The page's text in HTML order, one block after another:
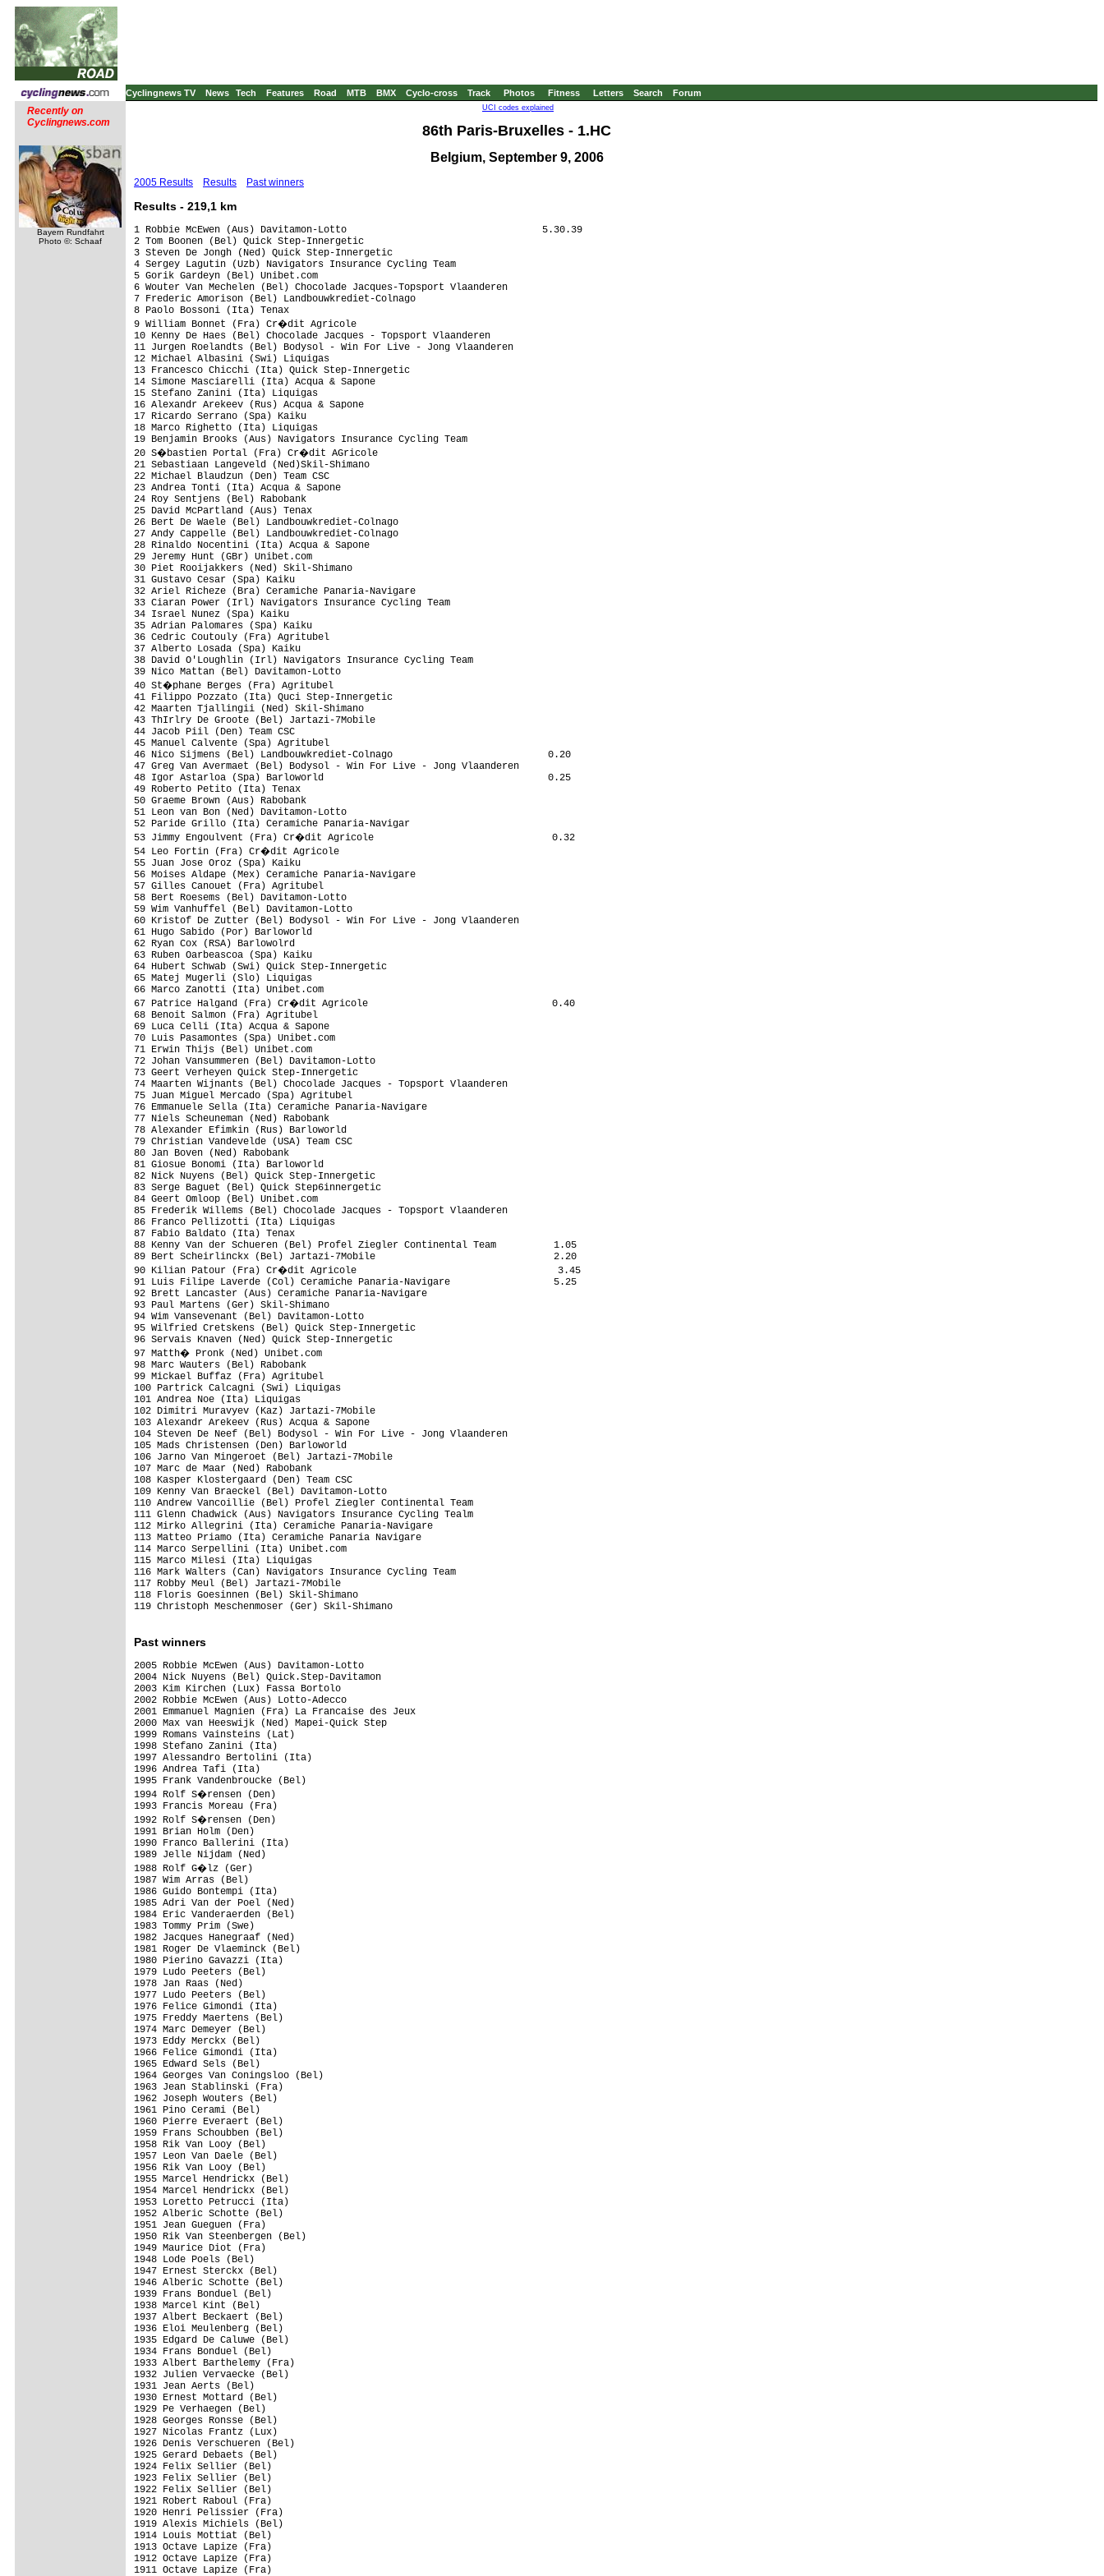
Cyclingnews TV News Tech Features Road MTB BMX Cyclo-cross Track Photos Fitness Letters Search Forum
Recently on
Cyclingnews.com
Bayern Rundfahrt
Photo ©: Schaaf
UCI codes explained
86th Paris-Bruxelles - 1.HC
Belgium, September 9, 2006
2005 Results Results Past winners
Results - 219,1 km
1 Robbie McEwen (Aus) Davitamon-Lotto                                  5.30.39
2 Tom Boonen (Bel) Quick Step-Innergetic
3 Steven De Jongh (Ned) Quick Step-Innergetic
4 Sergey Lagutin (Uzb) Navigators Insurance Cycling Team
5 Gorik Gardeyn (Bel) Unibet.com
6 Wouter Van Mechelen (Bel) Chocolade Jacques-Topsport Vlaanderen
7 Frederic Amorison (Bel) Landbouwkrediet-Colnago
8 Paolo Bossoni (Ita) Tenax
9 William Bonnet (Fra) Cr�dit Agricole
10 Kenny De Haes (Bel) Chocolade Jacques - Topsport Vlaanderen
11 Jurgen Roelandts (Bel) Bodysol - Win For Live - Jong Vlaanderen
12 Michael Albasini (Swi) Liquigas
13 Francesco Chicchi (Ita) Quick Step-Innergetic
14 Simone Masciarelli (Ita) Acqua & Sapone
15 Stefano Zanini (Ita) Liquigas
16 Alexandr Arekeev (Rus) Acqua & Sapone
17 Ricardo Serrano (Spa) Kaiku
18 Marco Righetto (Ita) Liquigas
19 Benjamin Brooks (Aus) Navigators Insurance Cycling Team
20 S�bastien Portal (Fra) Cr�dit AGricole
21 Sebastiaan Langeveld (Ned)Skil-Shimano
22 Michael Blaudzun (Den) Team CSC
23 Andrea Tonti (Ita) Acqua & Sapone
24 Roy Sentjens (Bel) Rabobank
25 David McPartland (Aus) Tenax
26 Bert De Waele (Bel) Landbouwkrediet-Colnago
27 Andy Cappelle (Bel) Landbouwkrediet-Colnago
28 Rinaldo Nocentini (Ita) Acqua & Sapone
29 Jeremy Hunt (GBr) Unibet.com
30 Piet Rooijakkers (Ned) Skil-Shimano
31 Gustavo Cesar (Spa) Kaiku
32 Ariel Richeze (Bra) Ceramiche Panaria-Navigare
33 Ciaran Power (Irl) Navigators Insurance Cycling Team
34 Israel Nunez (Spa) Kaiku
35 Adrian Palomares (Spa) Kaiku
36 Cedric Coutouly (Fra) Agritubel
37 Alberto Losada (Spa) Kaiku
38 David O'Loughlin (Irl) Navigators Insurance Cycling Team
39 Nico Mattan (Bel) Davitamon-Lotto
40 St�phane Berges (Fra) Agritubel
41 Filippo Pozzato (Ita) Quci Step-Innergetic
42 Maarten Tjallingii (Ned) Skil-Shimano
43 ThIrlry De Groote (Bel) Jartazi-7Mobile
44 Jacob Piil (Den) Team CSC
45 Manuel Calvente (Spa) Agritubel
46 Nico Sijmens (Bel) Landbouwkrediet-Colnago                           0.20
47 Greg Van Avermaet (Bel) Bodysol - Win For Live - Jong Vlaanderen
48 Igor Astarloa (Spa) Barloworld                                       0.25
49 Roberto Petito (Ita) Tenax
50 Graeme Brown (Aus) Rabobank
51 Leon van Bon (Ned) Davitamon-Lotto
52 Paride Grillo (Ita) Ceramiche Panaria-Navigar
53 Jimmy Engoulvent (Fra) Cr�dit Agricole                               0.32
54 Leo Fortin (Fra) Cr�dit Agricole
55 Juan Jose Oroz (Spa) Kaiku
56 Moises Aldape (Mex) Ceramiche Panaria-Navigare
57 Gilles Canouet (Fra) Agritubel
58 Bert Roesems (Bel) Davitamon-Lotto
59 Wim Vanhuffel (Bel) Davitamon-Lotto
60 Kristof De Zutter (Bel) Bodysol - Win For Live - Jong Vlaanderen
61 Hugo Sabido (Por) Barloworld
62 Ryan Cox (RSA) Barlowolrd
63 Ruben Oarbeascoa (Spa) Kaiku
64 Hubert Schwab (Swi) Quick Step-Innergetic
65 Matej Mugerli (Slo) Liquigas
66 Marco Zanotti (Ita) Unibet.com
67 Patrice Halgand (Fra) Cr�dit Agricole                                0.40
68 Benoit Salmon (Fra) Agritubel
69 Luca Celli (Ita) Acqua & Sapone
70 Luis Pasamontes (Spa) Unibet.com
71 Erwin Thijs (Bel) Unibet.com
72 Johan Vansummeren (Bel) Davitamon-Lotto
73 Geert Verheyen Quick Step-Innergetic
74 Maarten Wijnants (Bel) Chocolade Jacques - Topsport Vlaanderen
75 Juan Miguel Mercado (Spa) Agritubel
76 Emmanuele Sella (Ita) Ceramiche Panaria-Navigare
77 Niels Scheuneman (Ned) Rabobank
78 Alexander Efimkin (Rus) Barloworld
79 Christian Vandevelde (USA) Team CSC
80 Jan Boven (Ned) Rabobank
81 Giosue Bonomi (Ita) Barloworld
82 Nick Nuyens (Bel) Quick Step-Innergetic
83 Serge Baguet (Bel) Quick Step6innergetic
84 Geert Omloop (Bel) Unibet.com
85 Frederik Willems (Bel) Chocolade Jacques - Topsport Vlaanderen
86 Franco Pellizotti (Ita) Liquigas
87 Fabio Baldato (Ita) Tenax
88 Kenny Van der Schueren (Bel) Profel Ziegler Continental Team          1.05
89 Bert Scheirlinckx (Bel) Jartazi-7Mobile                               2.20
90 Kilian Patour (Fra) Cr�dit Agricole                                   3.45
91 Luis Filipe Laverde (Col) Ceramiche Panaria-Navigare                  5.25
92 Brett Lancaster (Aus) Ceramiche Panaria-Navigare
93 Paul Martens (Ger) Skil-Shimano
94 Wim Vansevenant (Bel) Davitamon-Lotto
95 Wilfried Cretskens (Bel) Quick Step-Innergetic
96 Servais Knaven (Ned) Quick Step-Innergetic
97 Matth� Pronk (Ned) Unibet.com
98 Marc Wauters (Bel) Rabobank
99 Mickael Buffaz (Fra) Agritubel
100 Partrick Calcagni (Swi) Liquigas
101 Andrea Noe (Ita) Liquigas
102 Dimitri Muravyev (Kaz) Jartazi-7Mobile
103 Alexandr Arekeev (Rus) Acqua & Sapone
104 Steven De Neef (Bel) Bodysol - Win For Live - Jong Vlaanderen
105 Mads Christensen (Den) Barloworld
106 Jarno Van Mingeroet (Bel) Jartazi-7Mobile
107 Marc de Maar (Ned) Rabobank
108 Kasper Klostergaard (Den) Team CSC
109 Kenny Van Braeckel (Bel) Davitamon-Lotto
110 Andrew Vancoillie (Bel) Profel Ziegler Continental Team
111 Glenn Chadwick (Aus) Navigators Insurance Cycling Tealm
112 Mirko Allegrini (Ita) Ceramiche Panaria-Navigare
113 Matteo Priamo (Ita) Ceramiche Panaria Navigare
114 Marco Serpellini (Ita) Unibet.com
115 Marco Milesi (Ita) Liquigas
116 Mark Walters (Can) Navigators Insurance Cycling Team
117 Robby Meul (Bel) Jartazi-7Mobile
118 Floris Goesinnen (Bel) Skil-Shimano
119 Christoph Meschenmoser (Ger) Skil-Shimano
Past winners
2005 Robbie McEwen (Aus) Davitamon-Lotto
2004 Nick Nuyens (Bel) Quick.Step-Davitamon
2003 Kim Kirchen (Lux) Fassa Bortolo
2002 Robbie McEwen (Aus) Lotto-Adecco
2001 Emmanuel Magnien (Fra) La Francaise des Jeux
2000 Max van Heeswijk (Ned) Mapei-Quick Step
1999 Romans Vainsteins (Lat)
1998 Stefano Zanini (Ita)
1997 Alessandro Bertolini (Ita)
1996 Andrea Tafi (Ita)
1995 Frank Vandenbroucke (Bel)
1994 Rolf S�rensen (Den)
1993 Francis Moreau (Fra)
1992 Rolf S�rensen (Den)
1991 Brian Holm (Den)
1990 Franco Ballerini (Ita)
1989 Jelle Nijdam (Ned)
1988 Rolf G�lz (Ger)
1987 Wim Arras (Bel)
1986 Guido Bontempi (Ita)
1985 Adri Van der Poel (Ned)
1984 Eric Vanderaerden (Bel)
1983 Tommy Prim (Swe)
1982 Jacques Hanegraaf (Ned)
1981 Roger De Vlaeminck (Bel)
1980 Pierino Gavazzi (Ita)
1979 Ludo Peeters (Bel)
1978 Jan Raas (Ned)
1977 Ludo Peeters (Bel)
1976 Felice Gimondi (Ita)
1975 Freddy Maertens (Bel)
1974 Marc Demeyer (Bel)
1973 Eddy Merckx (Bel)
1966 Felice Gimondi (Ita)
1965 Edward Sels (Bel)
1964 Georges Van Coningsloo (Bel)
1963 Jean Stablinski (Fra)
1962 Joseph Wouters (Bel)
1961 Pino Cerami (Bel)
1960 Pierre Everaert (Bel)
1959 Frans Schoubben (Bel)
1958 Rik Van Looy (Bel)
1957 Leon Van Daele (Bel)
1956 Rik Van Looy (Bel)
1955 Marcel Hendrickx (Bel)
1954 Marcel Hendrickx (Bel)
1953 Loretto Petrucci (Ita)
1952 Alberic Schotte (Bel)
1951 Jean Gueguen (Fra)
1950 Rik Van Steenbergen (Bel)
1949 Maurice Diot (Fra)
1948 Lode Poels (Bel)
1947 Ernest Sterckx (Bel)
1946 Alberic Schotte (Bel)
1939 Frans Bonduel (Bel)
1938 Marcel Kint (Bel)
1937 Albert Beckaert (Bel)
1936 Eloi Meulenberg (Bel)
1935 Edgard De Caluwe (Bel)
1934 Frans Bonduel (Bel)
1933 Albert Barthelemy (Fra)
1932 Julien Vervaecke (Bel)
1931 Jean Aerts (Bel)
1930 Ernest Mottard (Bel)
1929 Pe Verhaegen (Bel)
1928 Georges Ronsse (Bel)
1927 Nicolas Frantz (Lux)
1926 Denis Verschueren (Bel)
1925 Gerard Debaets (Bel)
1924 Felix Sellier (Bel)
1923 Felix Sellier (Bel)
1922 Felix Sellier (Bel)
1921 Robert Raboul (Fra)
1920 Henri Pelissier (Fra)
1919 Alexis Michiels (Bel)
1914 Louis Mottiat (Bel)
1913 Octave Lapize (Fra)
1912 Octave Lapize (Fra)
1911 Octave Lapize (Fra)